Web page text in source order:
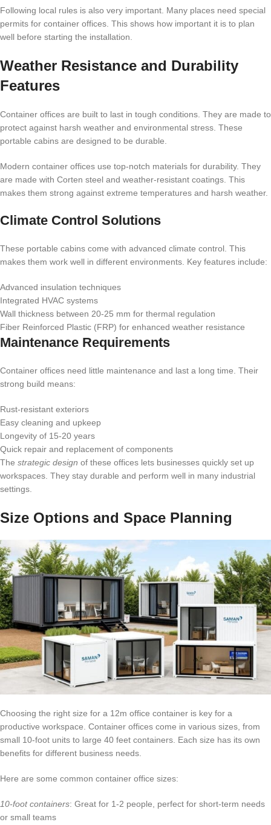
Following local rules is also very important. Many places need special
permits for container offices. This shows how important it is to plan
well before starting the installation.
Weather Resistance and Durability
Features
Container offices are built to last in tough conditions. They are made to
protect against harsh weather and environmental stress. These
portable cabins are designed to be durable.
Modern container offices use top-notch materials for durability. They
are made with Corten steel and weather-resistant coatings. This
makes them strong against extreme temperatures and harsh weather.
Climate Control Solutions
These portable cabins come with advanced climate control. This
makes them work well in different environments. Key features include:
Advanced insulation techniques
Integrated HVAC systems
Wall thickness between 20-25 mm for thermal regulation
Fiber Reinforced Plastic (FRP) for enhanced weather resistance
Maintenance Requirements
Container offices need little maintenance and last a long time. Their
strong build means:
Rust-resistant exteriors
Easy cleaning and upkeep
Longevity of 15-20 years
Quick repair and replacement of components
The strategic design of these offices lets businesses quickly set up
workspaces. They stay durable and perform well in many industrial
settings.
Size Options and Space Planning
Choosing the right size for a 12m office container is key for a
productive workspace. Container offices come in various sizes, from
small 10-foot units to large 40 feet containers. Each size has its own
benefits for different business needs.
Here are some common container office sizes:
10-foot containers: Great for 1-2 people, perfect for short-term needs
or small teams